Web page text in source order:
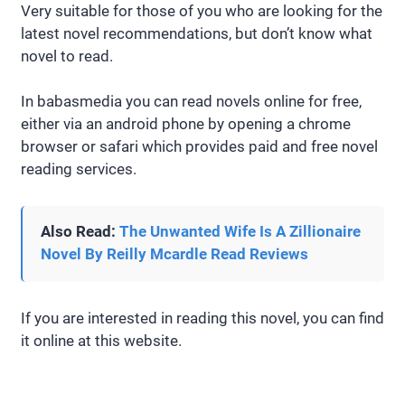
Very suitable for those of you who are looking for the
latest novel recommendations, but don’t know what
novel to read.
In babasmedia you can read novels online for free,
either via an android phone by opening a chrome
browser or safari which provides paid and free novel
reading services.
Also Read: The Unwanted Wife Is A Zillionaire
Novel By Reilly Mcardle Read Reviews
If you are interested in reading this novel, you can find
it online at this website.